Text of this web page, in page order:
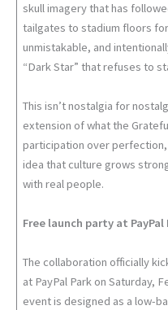
skull imagery that has
tailgates to stadium floors
unmistakable, and
“Dark Star” that refuses to
This isn’t nostalgia for
extension of what the
participation over
idea that culture grows
with real people.
Free launch party at PayPal
The collaboration officially
at PayPal Park on Saturday,
event is designed as a low-